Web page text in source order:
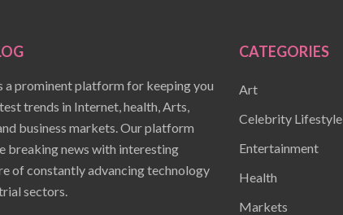
a prominent platform for keeping you
trends in Internet, health, Arts,
business markets. Our platform
breaking news with interesting
of constantly advancing technology
sectors.
CATEGORIES
Art
Celebrity Lifestyle
Entertainment
Health
Markets